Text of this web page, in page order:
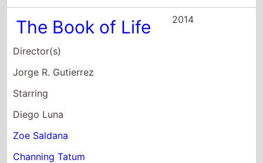
The Book of Life
Director(s)
Jorge R. Gutierrez
Starring
Diego Luna
Zoe Saldana
Channing Tatum
2014